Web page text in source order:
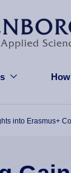
into Erasmus+